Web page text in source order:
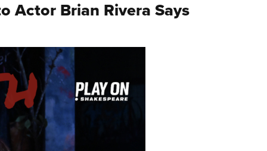
Actor Brian Rivera Says